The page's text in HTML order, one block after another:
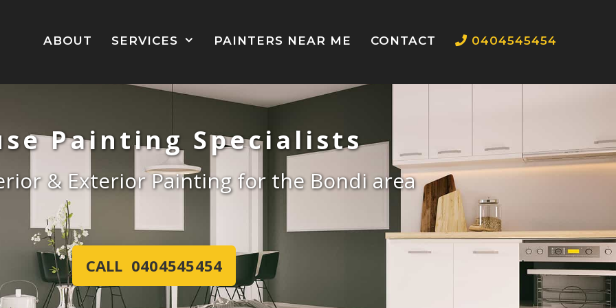
ABOUT SERVICES PAINTERS NEAR ME CONTACT 0404545454
Painting Specialists
& Exterior Painting for the Bondi area
CALL 0404545454